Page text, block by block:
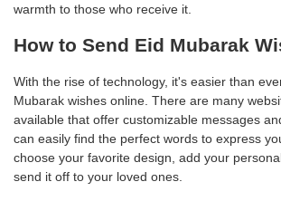
warmth to those who receive it.
How to Send Eid Mubarak
With the rise of technology, it's easier than
Mubarak wishes online. There are many
available that offer customizable messages
can easily find the perfect words to express
choose your favorite design, add your
send it off to your loved ones.